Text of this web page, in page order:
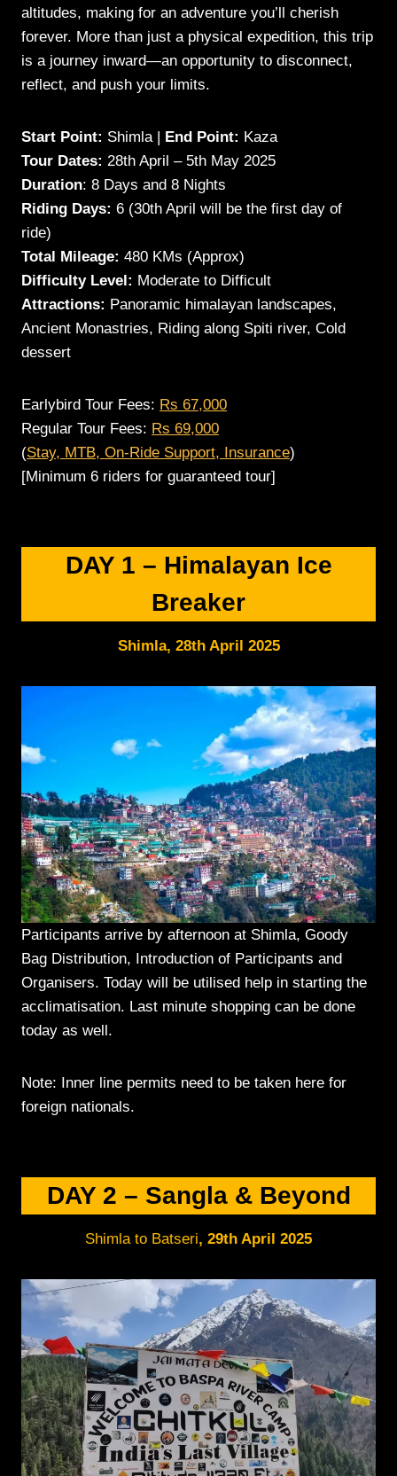
altitudes, making for an adventure you’ll cherish
forever. More than just a physical expedition, this trip
is a journey inward—an opportunity to disconnect,
reflect, and push your limits.
Start Point: Shimla | End Point: Kaza
Tour Dates: 28th April – 5th May 2025
Duration: 8 Days and 8 Nights
Riding Days: 6 (30th April will be the first day of
ride)
Total Mileage: 480 KMs (Approx)
Difficulty Level: Moderate to Difficult
Attractions: Panoramic himalayan landscapes,
Ancient Monastries, Riding along Spiti river, Cold
dessert
Earlybird Tour Fees: Rs 67,000
Regular Tour Fees: Rs 69,000
(Stay, MTB, On-Ride Support, Insurance)
[Minimum 6 riders for guaranteed tour]
DAY 1 – Himalayan Ice
Breaker
Shimla, 28th April 2025
Participants arrive by afternoon at Shimla, Goody
Bag Distribution, Introduction of Participants and
Organisers. Today will be utilised help in starting the
acclimatisation. Last minute shopping can be done
today as well.
Note: Inner line permits need to be taken here for
foreign nationals.
DAY 2 – Sangla & Beyond
Shimla to Batseri, 29th April 2025